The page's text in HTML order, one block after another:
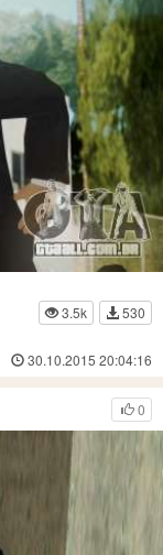
3.5k
530
30.10.2015 20:04:16
0